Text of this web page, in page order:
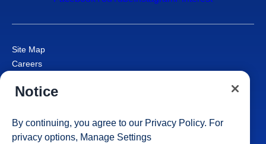
Site Map
Careers
Cruise Contract
Consumer Health Data Privacy Notice
Your Privacy Choices
Notice
By continuing, you agree to our Privacy Policy. For
privacy options, Manage Settings